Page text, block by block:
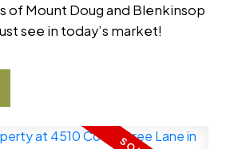
of Mount Doug and Blenkinsop
see in today’s market!